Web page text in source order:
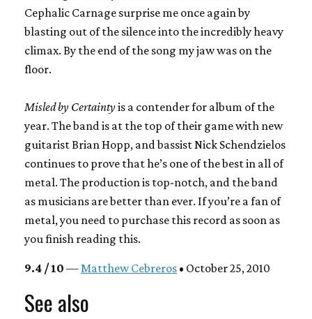
Cephalic Carnage surprise me once again by
blasting out of the silence into the incredibly heavy
climax. By the end of the song my jaw was on the
floor.
Misled by Certaintyis a contender for album of the
year. The band is at the top of their game with new
guitarist Brian Hopp, and bassist Nick Schendzielos
continues to prove that he’s one of the best in all of
metal. The production is top-notch, and the band
as musicians are better than ever. If you’re a fan of
metal, you need to purchase this record as soon as
you finish reading this.
9.4 / 10 — Matthew Cebreros • October 25, 2010
See also